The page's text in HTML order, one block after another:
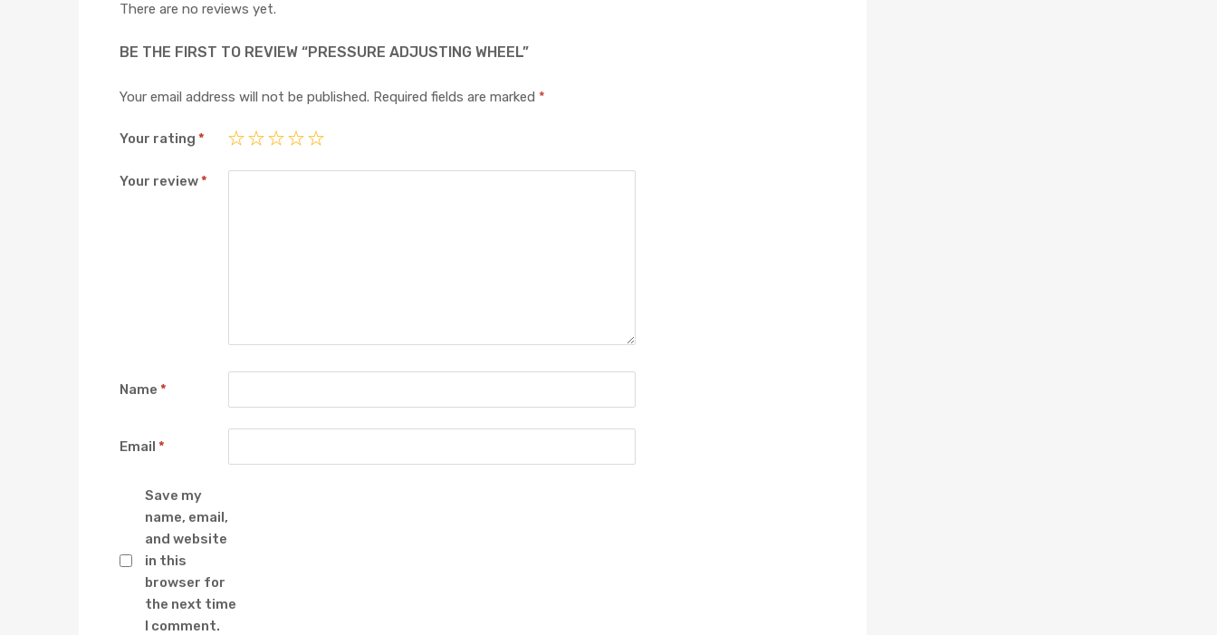
There are no reviews yet.
BE THE FIRST TO REVIEW “PRESSURE ADJUSTING WHEEL”
Your email address will not be published. Required fields are marked *
Your rating *
Your review*
Name *
Email *
Save my
name, email,
and website
in this
browser for
the next time
I comment.